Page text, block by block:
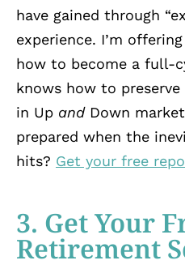
have gained through
experience. I’m
how to become a full-
knows how to
in Up andDown
prepared when the
hits? Get your free
3. Get Your
Retirement